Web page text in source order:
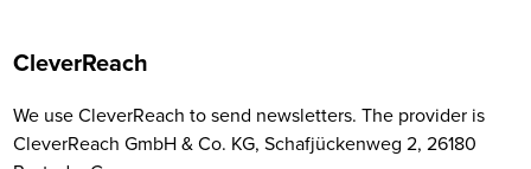
CleverReach
We use CleverReach to send newsletters. The provider is
CleverReach GmbH & Co. KG, Schafjückenweg 2, 26180